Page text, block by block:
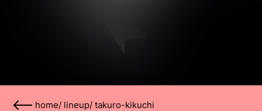
home/ lineup/ takuro-kikuchi